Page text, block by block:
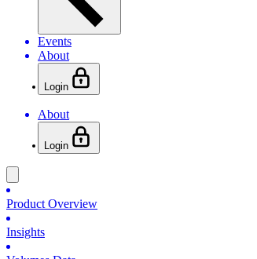
Events
About
Login
About
Login
Product Overview
Insights